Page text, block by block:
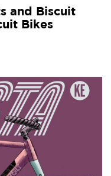
and Biscuit
Bikes